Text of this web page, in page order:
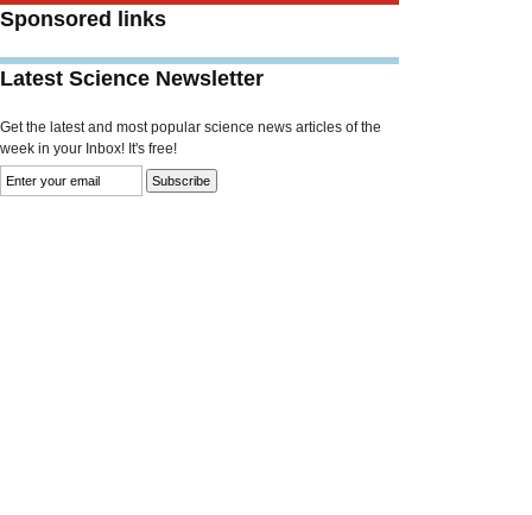
Sponsored links
Latest Science Newsletter
Get the latest and most popular science news articles of the
week in your Inbox! It's free!